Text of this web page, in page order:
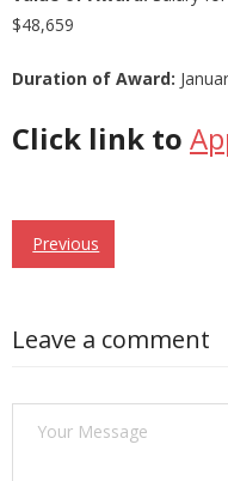
$48,659
Duration of Award:
Click link to
Previous
Leave a comment